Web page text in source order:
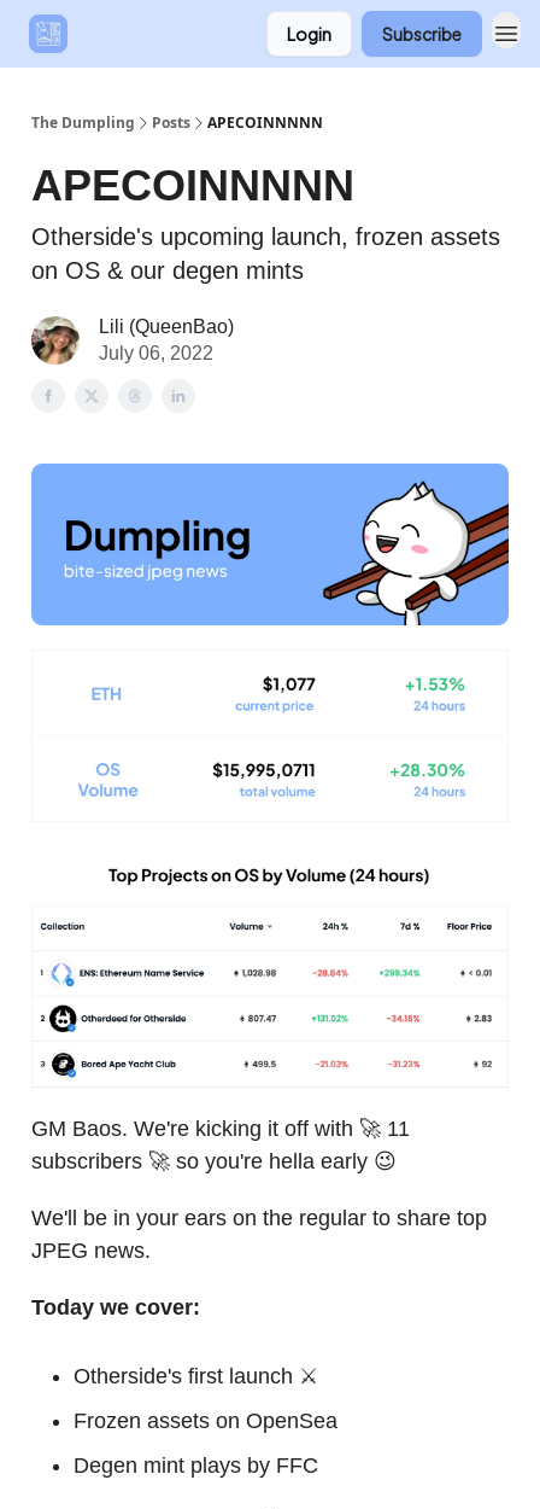
Login Subscribe
The Dumpling Posts APECOINNNNN
APECOINNNNN
Otherside's upcoming launch, frozen assets
on OS & our degen mints
Lili (QueenBao)
July 06, 2022
GM Baos. We're kicking it off with 🚀 11
subscribers 🚀 so you're hella early 😉
We'll be in your ears on the regular to share top
JPEG news.
Today we cover:
Otherside's first launch ⚔️
Frozen assets on OpenSea
Degen mint plays by FFC